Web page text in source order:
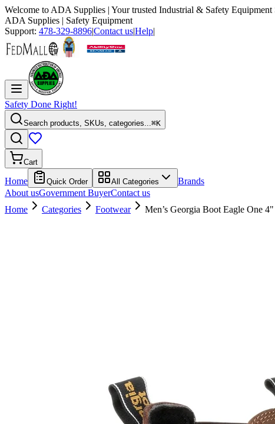
Welcome to ADA Supplies | Your trusted Industrial & Safety Equipment
ADA Supplies | Safety Equipment
Support: 478-329-8896|Contact us|Help|
Safety Done Right!
Search products, SKUs, categories...⌘K
Cart
Home Quick Order All Categories
Brands
About usGovernment BuyerContact us
Home
Categories Footwear Men’s Georgia Boot Eagle One